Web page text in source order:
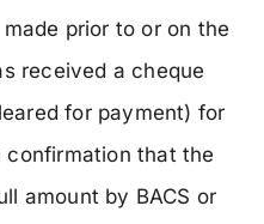
prior to or on the
received a cheque
for payment) for
that the
amount by BACS or